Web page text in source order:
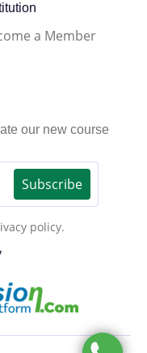
a Member
our new course
Subscribe
policy.